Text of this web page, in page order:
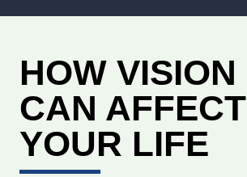
HOW
CAN AFFECT
YOUR LIFE